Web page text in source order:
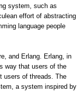
system, such as
effort of abstracting
language people
and Erlang. Erlang, in
way that users of the
users of threads. The
a system inspired by